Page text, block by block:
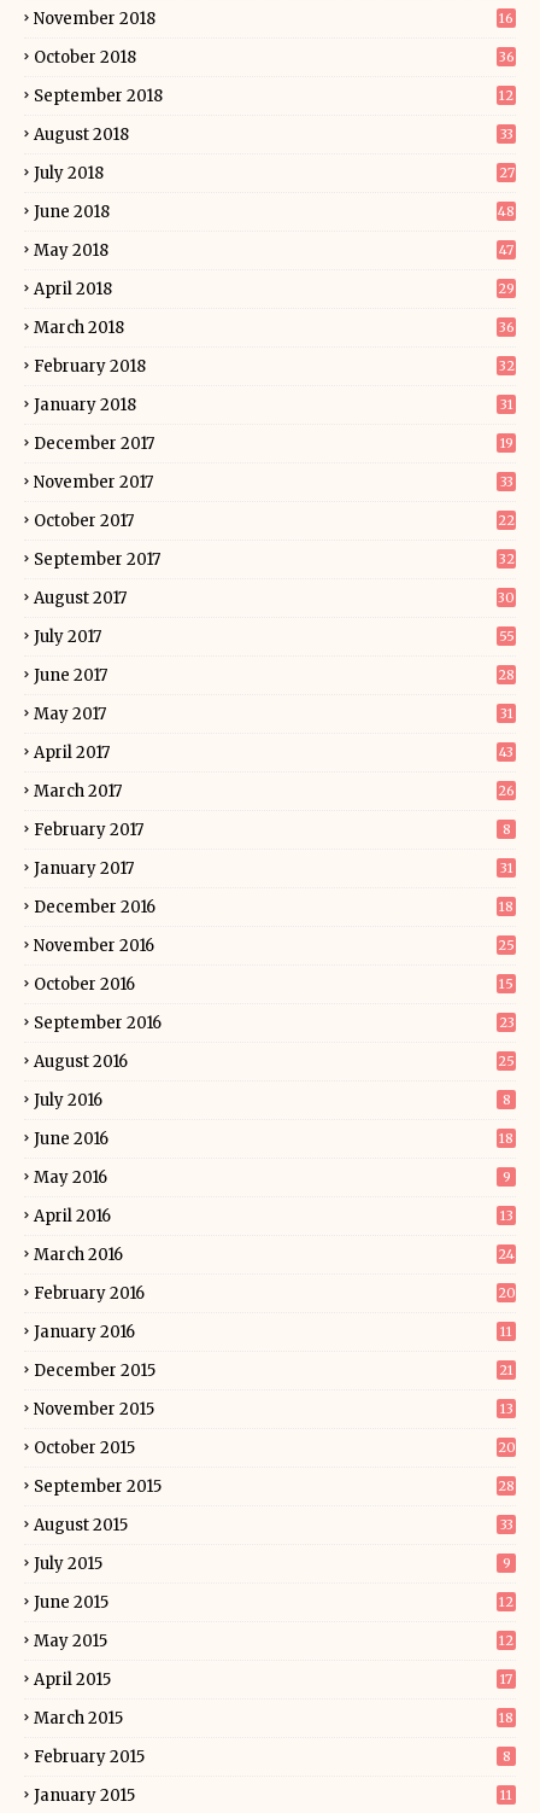
November 2018 16
October 2018 36
September 2018 12
August 2018 33
July 2018 27
June 2018 48
May 2018 47
April 2018 29
March 2018 36
February 2018 32
January 2018 31
December 2017 19
November 2017 33
October 2017 22
September 2017 32
August 2017 30
July 2017 55
June 2017 28
May 2017 31
April 2017 43
March 2017 26
February 2017 8
January 2017 31
December 2016 18
November 2016 25
October 2016 15
September 2016 23
August 2016 25
July 2016 8
June 2016 18
May 2016 9
April 2016 13
March 2016 24
February 2016 20
January 2016 11
December 2015 21
November 2015 13
October 2015 20
September 2015 28
August 2015 33
July 2015 9
June 2015 12
May 2015 12
April 2015 17
March 2015 18
February 2015 8
January 2015 11